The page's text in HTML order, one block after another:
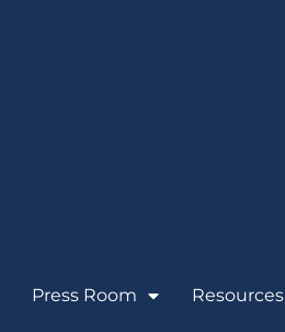
Press Room Resources